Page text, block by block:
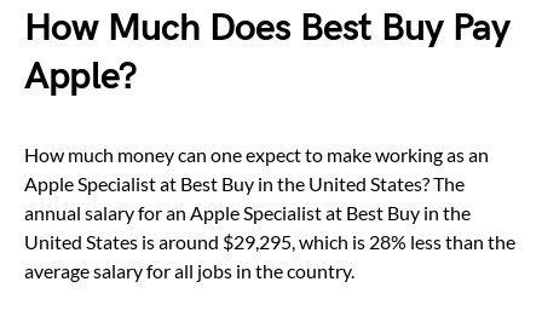
How Much Does Best Buy Pay
Apple?
How much money can one expect to make working as an
Apple Specialist at Best Buy in the United States? The
annual salary for an Apple Specialist at Best Buy in the
United States is around $29,295, which is 28% less than the
average salary for all jobs in the country.